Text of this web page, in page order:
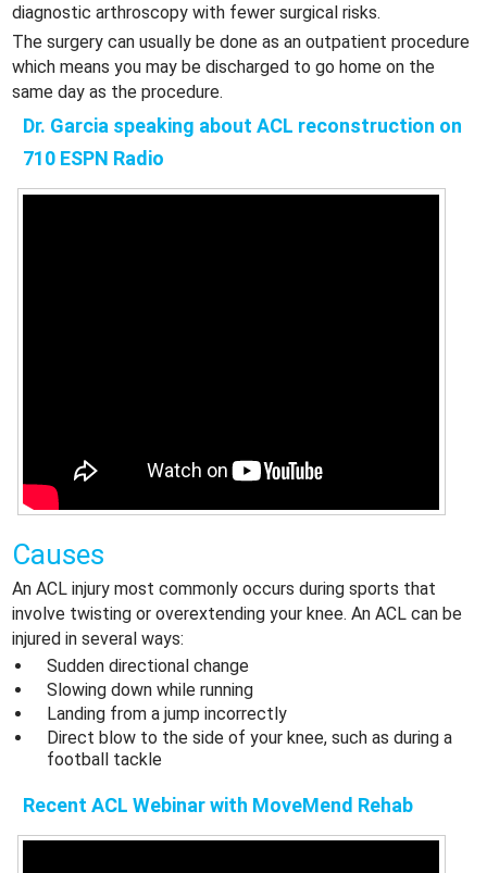
diagnostic arthroscopy with fewer surgical risks.
The surgery can usually be done as an outpatient procedure
which means you may be discharged to go home on the
same day as the procedure.
Dr. Garcia speaking about ACL reconstruction on
710 ESPN Radio
Causes
An ACL injury most commonly occurs during sports that
involve twisting or overextending your knee. An ACL can be
injured in several ways:
Sudden directional change
Slowing down while running
Landing from a jump incorrectly
Direct blow to the side of your knee, such as during a
football tackle
Recent ACL Webinar with MoveMend Rehab